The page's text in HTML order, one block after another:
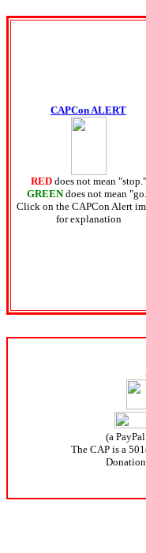
CAPCon ALERT
RED does not mean "stop."
GREEN does not mean
Click on the CAPCon Alert
for explanation
(a
The CAP is a